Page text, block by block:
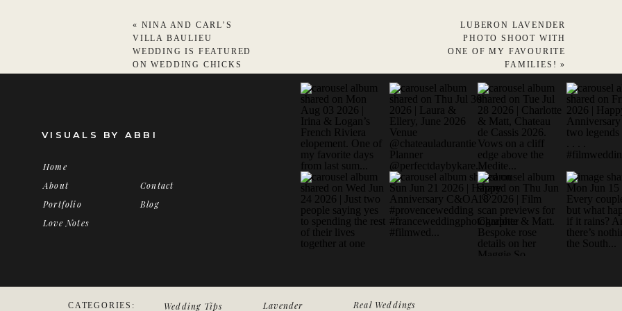
« NINA AND CARL’S
VILLA BAULIEU
WEDDING IS FEATURED
ON WEDDING CHICKS
LUBERON LAVENDER
PHOTO SHOOT WITH
ONE OF MY FAVOURITE
FAMILIES! »
Blog
Contact
Love Notes
Portfolio
About
Home
VISUALS BY ABBI
LUXURY WEDDING & LIFESTYLE PHOTOGRAPHER FRANCE- EUROPE -
CATEGORIES: Wedding Tips Lavender Real Weddings